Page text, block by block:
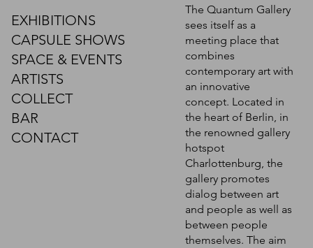
Marc Pilgaard, "The Angelical
Caelifera"
Request a quote
Marc Pilgaard, "Cathedra"
Request a quote
EXHIBITIONS
CAPSULE SHOWS
SPACE & EVENTS
ARTISTS
COLLECT
BAR
CONTACT
The Quantum Gallery
sees itself as a
meeting place that
combines
contemporary art with
an innovative
concept. Located in
the heart of Berlin, in
the renowned gallery
hotspot
Charlottenburg, the
gallery promotes
dialog between art
and people as well as
between people
themselves. The aim